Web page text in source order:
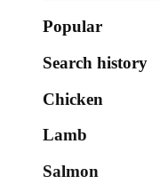
Popular
Search history
Chicken
Lamb
Salmon